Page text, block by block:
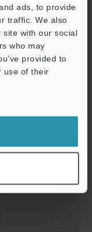
ads, to provide
traffic. We also
site with our social
who may
provided to
use of their
[In-line vision